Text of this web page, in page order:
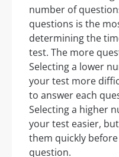
number of
questions is the
determining the
test. The more
Selecting a lower
your test more
to answer each
Selecting a higher
your test easier,
them quickly
question.